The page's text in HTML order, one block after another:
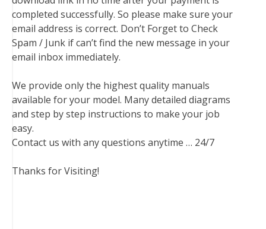
completed successfully. So please make sure your
email address is correct. Don’t Forget to Check
Spam / Junk if can’t find the new message in your
email inbox immediately.
We provide only the highest quality manuals
available for your model. Many detailed diagrams
and step by step instructions to make your job
easy.
Contact us with any questions anytime … 24/7
Thanks for Visiting!